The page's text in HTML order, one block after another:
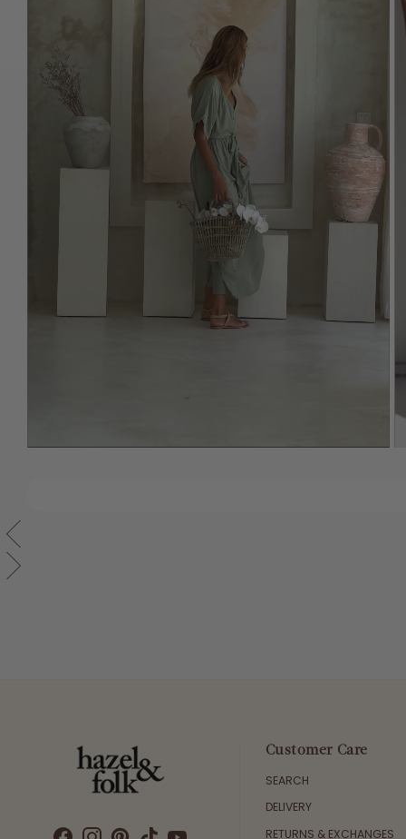
Customer Care
SEARCH
DELIVERY
RETURNS & EXCHANGES